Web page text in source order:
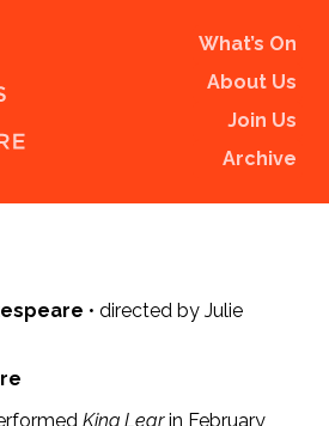
What’s On
About Us
Join Us
Archive
•directed by Julie
King Learin February